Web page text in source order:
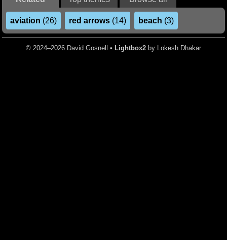
aviation (26) red arrows (14) beach (3)
© 2024–2026 David Gosnell • Lightbox2 by Lokesh Dhakar